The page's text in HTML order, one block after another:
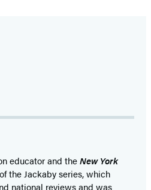
educator and theNew York
the Jackaby series, which
national reviews and was